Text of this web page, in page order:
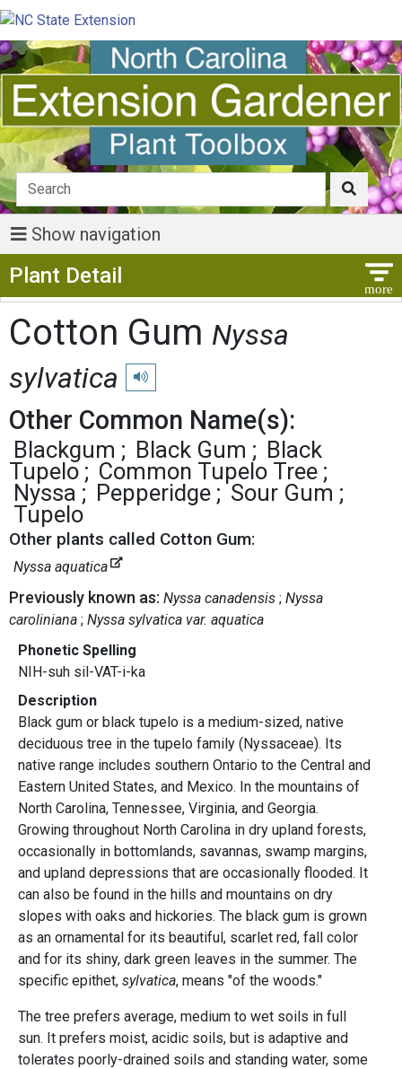
Show navigation
Plant Detail
Cotton Gum Nyssa
sylvatica
Play pronunciation
Other Common Name(s):
Blackgum Black Gum
Black
Tupelo
Common Tupelo Tree
Nyssa
Pepperidge
Sour Gum
Tupelo
Other plants called Cotton Gum:
Nyssa aquatica
Previously known as: Nyssa canadensis Nyssa
caroliniana Nyssa sylvatica var. aquatica
Phonetic Spelling
NIH-suh sil-VAT-i-ka
Description
Black gum or black tupelo is a medium-sized, native
deciduous tree in the tupelo family (Nyssaceae). Its
native range includes southern Ontario to the Central and
Eastern United States, and Mexico. In the mountains of
North Carolina, Tennessee, Virginia, and Georgia.
Growing throughout North Carolina in dry upland forests,
occasionally in bottomlands, savannas, swamp margins,
and upland depressions that are occasionally flooded. It
can also be found in the hills and mountains on dry
slopes with oaks and hickories. The black gum is grown
as an ornamental for its beautiful, scarlet red, fall color
and for its shiny, dark green leaves in the summer. The
specific epithet, sylvatica, means "of the woods."
The tree prefers average, medium to wet soils in full
sun. It prefers moist, acidic soils, but is adaptive and
tolerates poorly-drained soils and standing water, some